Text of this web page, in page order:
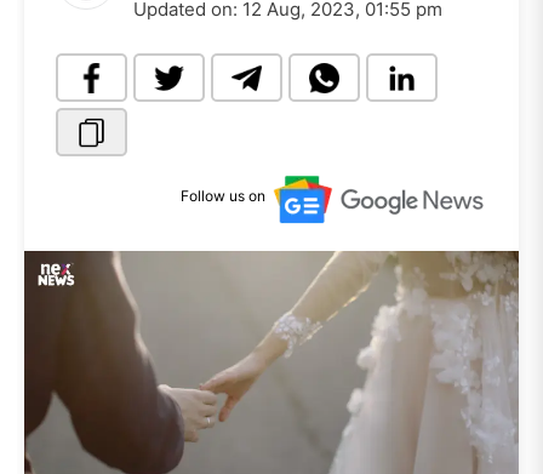
Updated on: 12 Aug, 2023, 01:55 pm
Follow us on